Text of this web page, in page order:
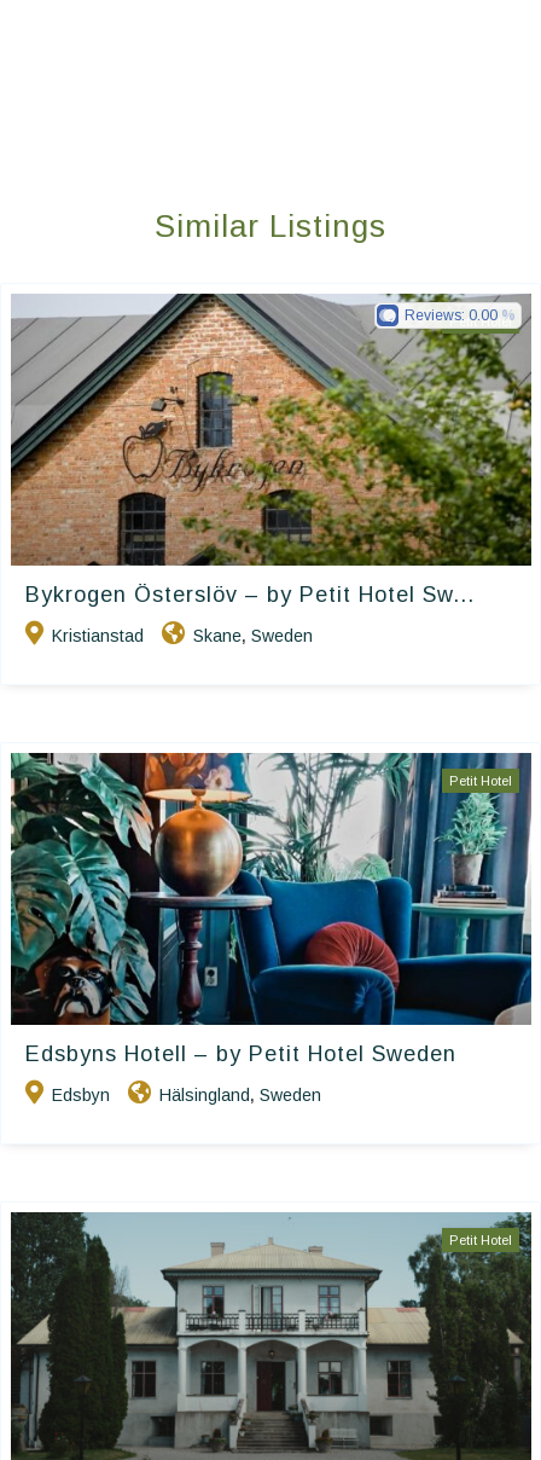
Similar Listings
Petit Hotel
Bykrogen Österslöv – by Petit Hotel Sw...
Kristianstad Skane, Sweden
Reviews: 0.00
Petit Hotel
Edsbyns Hotell – by Petit Hotel Sweden
Edsbyn Hälsingland , Sweden
Petit Hotel